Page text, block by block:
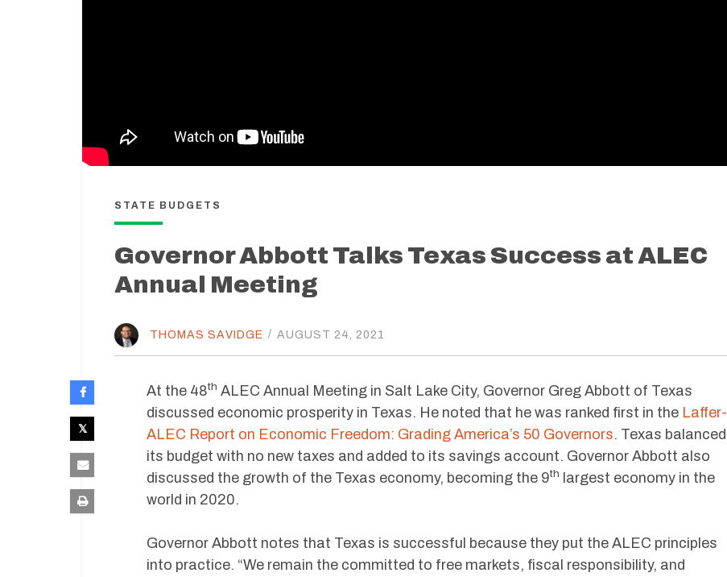
STATE BUDGETS
Governor Abbott Talks Texas Success at ALEC
Annual Meeting
THOMAS SAVIDGE / AUGUST 24, 2021
At the 48th ALEC Annual Meeting in Salt Lake City, Governor Greg Abbott of Texas
discussed economic prosperity in Texas. He noted that he was ranked first in the Laffer-
ALEC Report on Economic Freedom: Grading America’s 50 Governors. Texas balanced
its budget with no new taxes and added to its savings account. Governor Abbott also
discussed the growth of the Texas economy, becoming the 9th largest economy in the
world in 2020.
Governor Abbott notes that Texas is successful because they put the ALEC principles
into practice. “We remain the committed to free markets, fiscal responsibility, and